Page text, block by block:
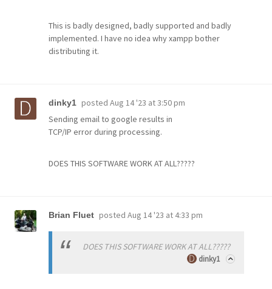
This is badly designed, badly supported and badly
implemented. I have no idea why xampp bother
distributing it.
dinky1 posted Aug 14 '23 at 3:50 pm
Sending email to google results in
TCP/IP error during processing.
DOES THIS SOFTWARE WORK AT ALL?????
Brian Fluet posted Aug 14 '23 at 4:33 pm
DOES THIS SOFTWARE WORK AT ALL?????
dinky1